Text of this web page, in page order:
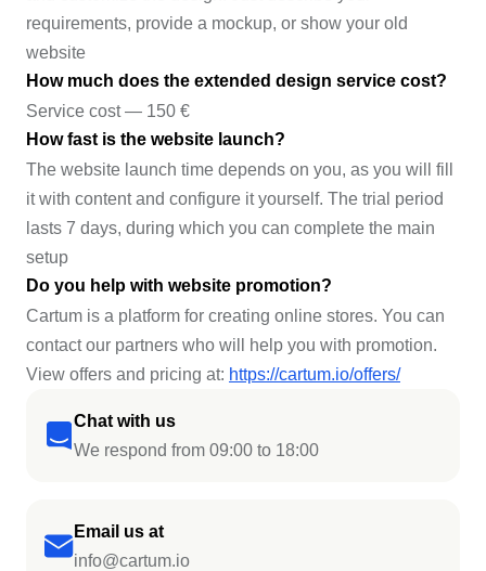
Chat with us
We respond from 09:00 to 18:00
Email us at
info@cartum.io
requirements, provide a mockup, or show your old
website
How much does the extended design service cost?
Service cost — 150 €
How fast is the website launch?
The website launch time depends on you, as you will fill
it with content and configure it yourself. The trial period
lasts 7 days, during which you can complete the main
setup
Do you help with website promotion?
Cartum is a platform for creating online stores. You can
contact our partners who will help you with promotion.
View offers and pricing at: https://cartum.io/offers/